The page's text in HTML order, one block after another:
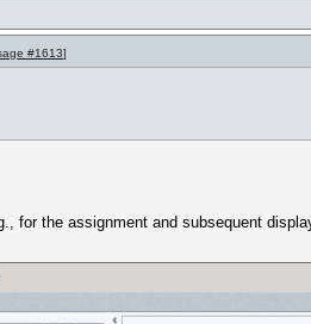
#1613]
for the assignment and subsequent